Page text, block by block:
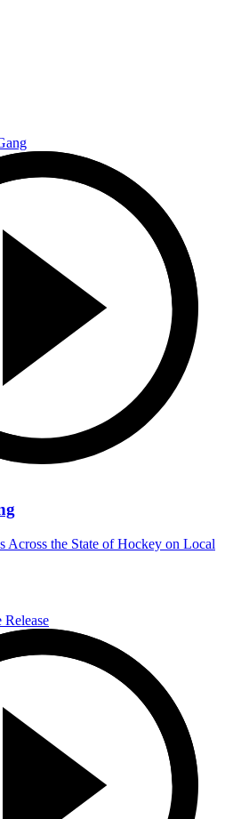
Across the State of Hockey on Local